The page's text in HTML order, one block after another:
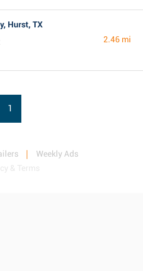
Hurst, TX
2.46 mi
1
Weekly Ads